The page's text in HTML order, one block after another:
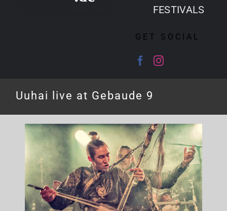
FESTIVALS
GET SOCIAL
Uuhai live at Gebaude 9